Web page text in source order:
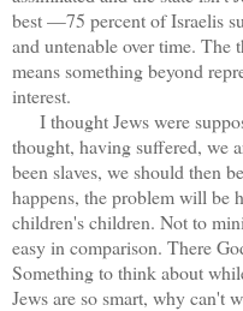
best —75 percent of Israelis
and untenable over time.
means something beyond
interest.
I thought Jews were
thought, having suffered, we
been slaves, we should then
happens, the problem will be
children's children. Not to
easy in comparison. There
Something to think about
Jews are so smart, why can't